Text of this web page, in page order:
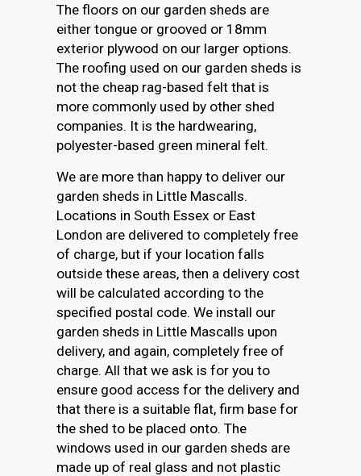
The floors on our garden sheds are
either tongue or grooved or 18mm
exterior plywood on our larger options.
The roofing used on our garden sheds is
not the cheap rag-based felt that is
more commonly used by other shed
companies. It is the hardwearing,
polyester-based green mineral felt.
We are more than happy to deliver our
garden sheds in Little Mascalls.
Locations in South Essex or East
London are delivered to completely free
of charge, but if your location falls
outside these areas, then a delivery cost
will be calculated according to the
specified postal code. We install our
garden sheds in Little Mascalls upon
delivery, and again, completely free of
charge. All that we ask is for you to
ensure good access for the delivery and
that there is a suitable flat, firm base for
the shed to be placed onto. The
windows used in our garden sheds are
made up of real glass and not plastic